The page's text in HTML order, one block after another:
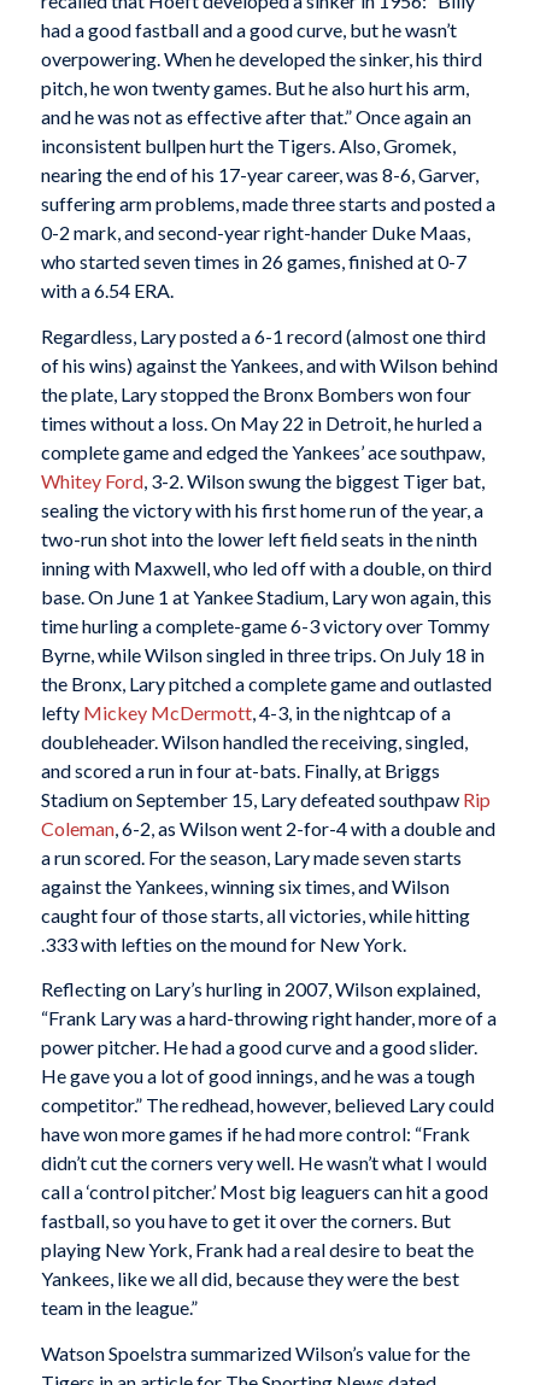
had a good fastball and a good curve, but he wasn’t
overpowering. When he developed the sinker, his third
pitch, he won twenty games. But he also hurt his arm,
and he was not as effective after that.” Once again an
inconsistent bullpen hurt the Tigers. Also, Gromek,
nearing the end of his 17-year career, was 8-6, Garver,
suffering arm problems, made three starts and posted a
0-2 mark, and second-year right-hander Duke Maas,
who started seven times in 26 games, finished at 0-7
with a 6.54 ERA.
Regardless, Lary posted a 6-1 record (almost one third
of his wins) against the Yankees, and with Wilson behind
the plate, Lary stopped the Bronx Bombers won four
times without a loss. On May 22 in Detroit, he hurled a
complete game and edged the Yankees’ ace southpaw,
Whitey Ford, 3-2. Wilson swung the biggest Tiger bat,
sealing the victory with his first home run of the year, a
two-run shot into the lower left field seats in the ninth
inning with Maxwell, who led off with a double, on third
base. On June 1 at Yankee Stadium, Lary won again, this
time hurling a complete-game 6-3 victory over Tommy
Byrne, while Wilson singled in three trips. On July 18 in
the Bronx, Lary pitched a complete game and outlasted
lefty Mickey McDermott, 4-3, in the nightcap of a
doubleheader. Wilson handled the receiving, singled,
and scored a run in four at-bats. Finally, at Briggs
Stadium on September 15, Lary defeated southpaw Rip
Coleman, 6-2, as Wilson went 2-for-4 with a double and
a run scored. For the season, Lary made seven starts
against the Yankees, winning six times, and Wilson
caught four of those starts, all victories, while hitting
.333 with lefties on the mound for New York.
Reflecting on Lary’s hurling in 2007, Wilson explained,
“Frank Lary was a hard-throwing right hander, more of a
power pitcher. He had a good curve and a good slider.
He gave you a lot of good innings, and he was a tough
competitor.” The redhead, however, believed Lary could
have won more games if he had more control: “Frank
didn’t cut the corners very well. He wasn’t what I would
call a ‘control pitcher.’ Most big leaguers can hit a good
fastball, so you have to get it over the corners. But
playing New York, Frank had a real desire to beat the
Yankees, like we all did, because they were the best
team in the league.”
Watson Spoelstra summarized Wilson’s value for the